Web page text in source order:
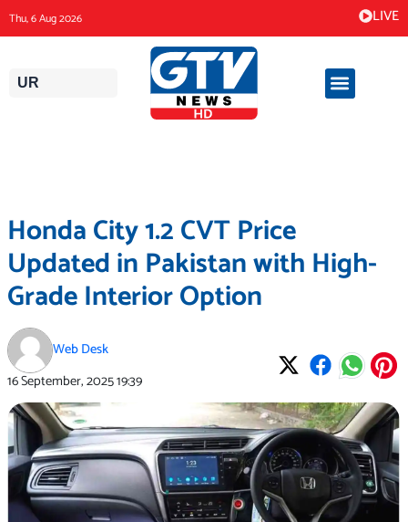
content
Thu, 6 Aug 2026 LIVE
UR
Honda City 1.2 CVT Price
Updated in Pakistan with High-
Grade Interior Option
Web Desk
16 September, 202519:39